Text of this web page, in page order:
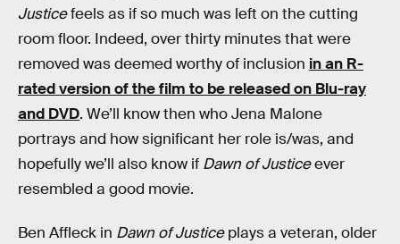
Justicefeels as if so much was left on the cutting
room floor. Indeed, over thirty minutes that were
removed was deemed worthy of inclusion in an R-
rated version of the film to be released on Blu-ray
and DVD. We’ll know then who Jena Malone
portrays and how significant her role is/was, and
hopefully we’ll also know if Dawn of Justiceever
resembled a good movie.
Ben Affleck in Dawn of Justiceplays a veteran, older